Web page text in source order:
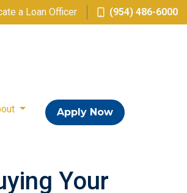
a Loan Officer (954) 486-6000
Apply Now
Your